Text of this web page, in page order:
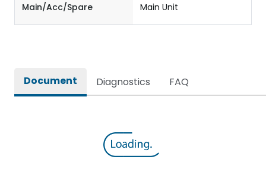
Main/Acc/Spare Main Unit
Document Diagnostics FAQ